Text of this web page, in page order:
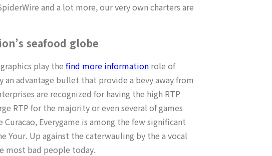
and a lot more, our very own charters are
seafood globe
play the find more information role of
advantage bullet that provide a bevy away from
are recognized for having the high RTP
RTP for the majority or even several of games
Everygame is among the few significant
Up against the caterwauling by the a vocal
most bad people today.